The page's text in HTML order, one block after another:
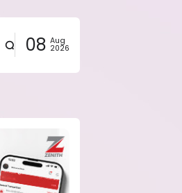
08 Aug
2026